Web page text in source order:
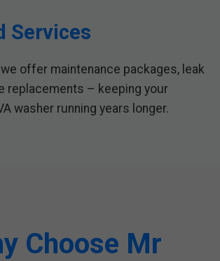
Services
offer maintenance packages, leak
replacements – keeping your
washer running years longer.
Choose Mr